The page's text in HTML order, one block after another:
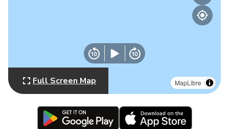
MapLibre
Full Screen Map